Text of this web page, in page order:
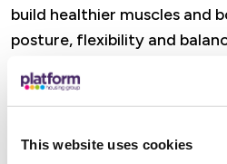
This website uses cookies
build healthier muscles and
posture, flexibility and
obviously vitally important
to help them maintain their